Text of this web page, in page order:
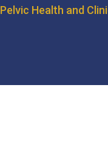
Pelvic Health and